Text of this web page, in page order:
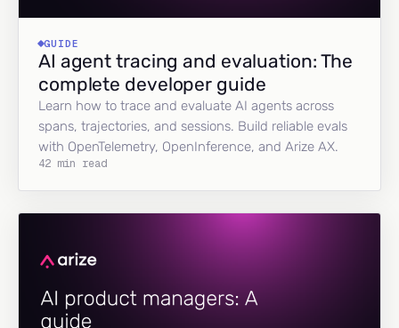
GUIDE
AI agent tracing and evaluation: The
complete developer guide
Learn how to trace and evaluate AI agents across
spans, trajectories, and sessions. Build reliable evals
with OpenTelemetry, OpenInference, and Arize AX.
42 min read